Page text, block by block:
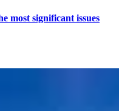
most significant issues